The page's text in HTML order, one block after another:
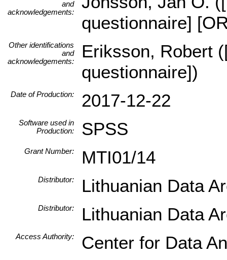
and
acknowledgements:
questionnaire]
Other identifications
and
acknowledgements:
Eriksson, Robert
questionnaire])
Date of Production: 2017-12-22
Software used in
Production:
SPSS
Grant Number: MTI01/14
Distributor: Lithuanian Data
Distributor: Lithuanian Data
Access Authority: Center for Data